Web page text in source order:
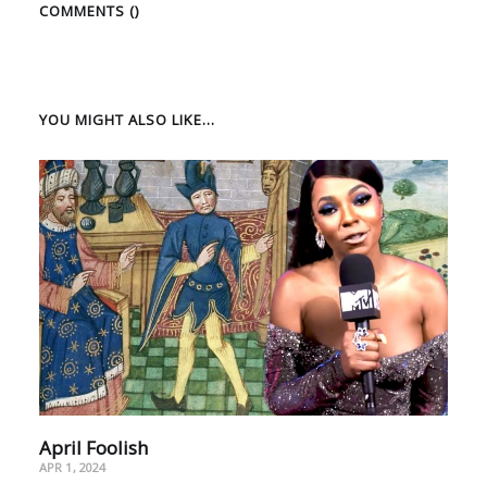
COMMENTS ()
YOU MIGHT ALSO LIKE...
April Foolish
APR 1, 2024